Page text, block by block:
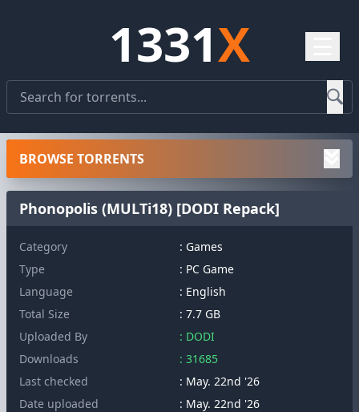
1331X
Phonopolis (MULTi18) [DODI Repack]
Category
: Games
Type
: PC Game
Language
: English
Total Size
: 7.7 GB
Uploaded By
: DODI
Downloads
: 31685
Last checked
: May. 22nd '26
Date uploaded
: May. 22nd '26
BROWSE TORRENTS